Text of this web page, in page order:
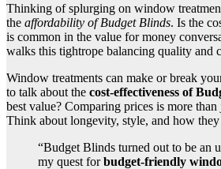
Thinking of splurging on window
the affordability of Budget Blinds. Is the
is common in the value for money
walks this tightrope balancing quality and
Window treatments can make or break
to talk about the cost-effectiveness of
best value? Comparing prices is more
Think about longevity, style, and how
“Budget Blinds turned out to be an
my quest forbudget-friendly